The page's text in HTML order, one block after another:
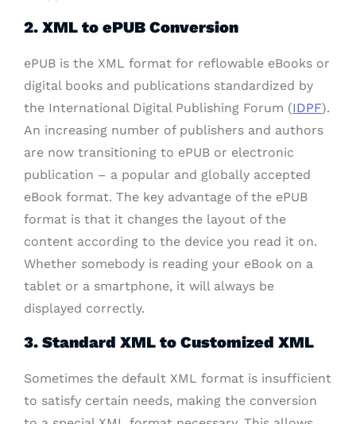
2. XML to ePUB Conversion
ePUB is the XML format for reflowable eBooks or
digital books and publications standardized by
the International Digital Publishing Forum (IDPF).
An increasing number of publishers and authors
are now transitioning to ePUB or electronic
publication – a popular and globally accepted
eBook format. The key advantage of the ePUB
format is that it changes the layout of the
content according to the device you read it on.
Whether somebody is reading your eBook on a
tablet or a smartphone, it will always be
displayed correctly.
3. Standard XML to Customized XML
Sometimes the default XML format is insufficient
to satisfy certain needs, making the conversion